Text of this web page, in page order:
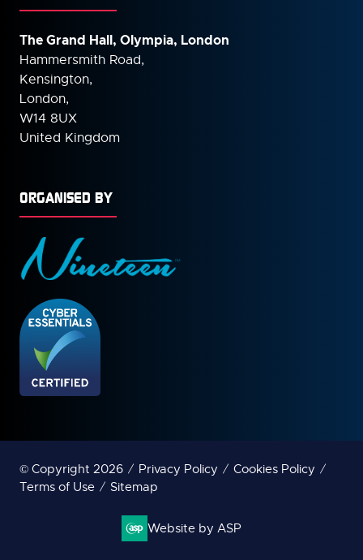
The Grand Hall, Olympia, London
Hammersmith Road,
Kensington,
London,
W14 8UX
United Kingdom
ORGANISED BY
© Copyright 2026 Privacy Policy
Cookies Policy
Terms of Use
Sitemap
Website by ASP